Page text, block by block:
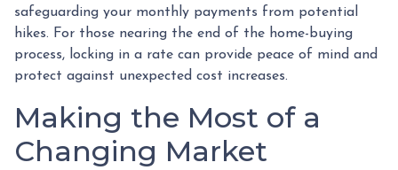
safeguarding your monthly payments from potential
hikes. For those nearing the end of the home-buying
process, locking in a rate can provide peace of mind and
protect against unexpected cost increases.
Making the Most of a
Changing Market